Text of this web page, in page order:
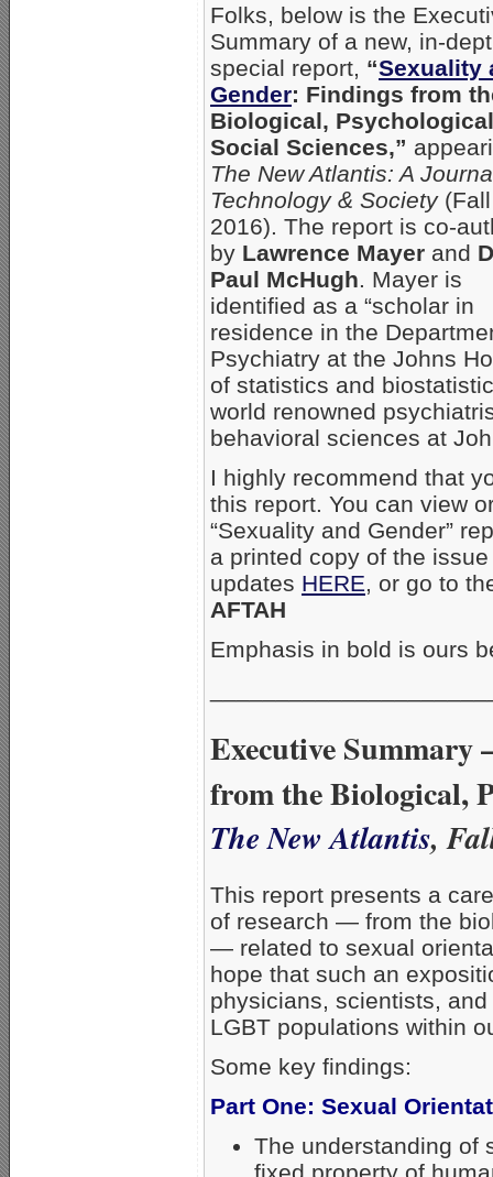
Folks, below is the
Summary of a new, in-
special report, “Sexuality
Gender: Findings from
Biological,
Social Sciences,”
The New Atlantis: A
Technology & Society(Fall
2016). The report is co-
by Lawrence Mayer and
Paul McHugh. Mayer is
identified as a “scholar in
residence in the
Psychiatry at the Johns
of statistics and
world renowned
behavioral sciences at
I highly recommend that
this report. You can view
“Sexuality and Gender”
a printed copy of the
updates HERE, or go to
AFTAH
Emphasis in bold is ours
Executive Summary
from the Biological,
The New Atlantis,
This report presents a
of research — from the
— related to sexual
hope that such an
physicians, scientists,
LGBT populations within
Some key findings:
Part One: Sexual
The understanding of